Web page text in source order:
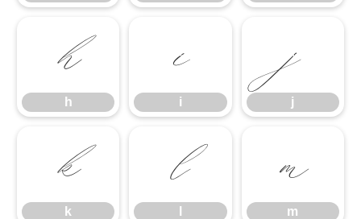
h
h
i
i
j
j
k
k
l m
m